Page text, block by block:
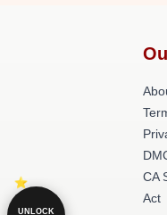
CA
Act
UNLOCK